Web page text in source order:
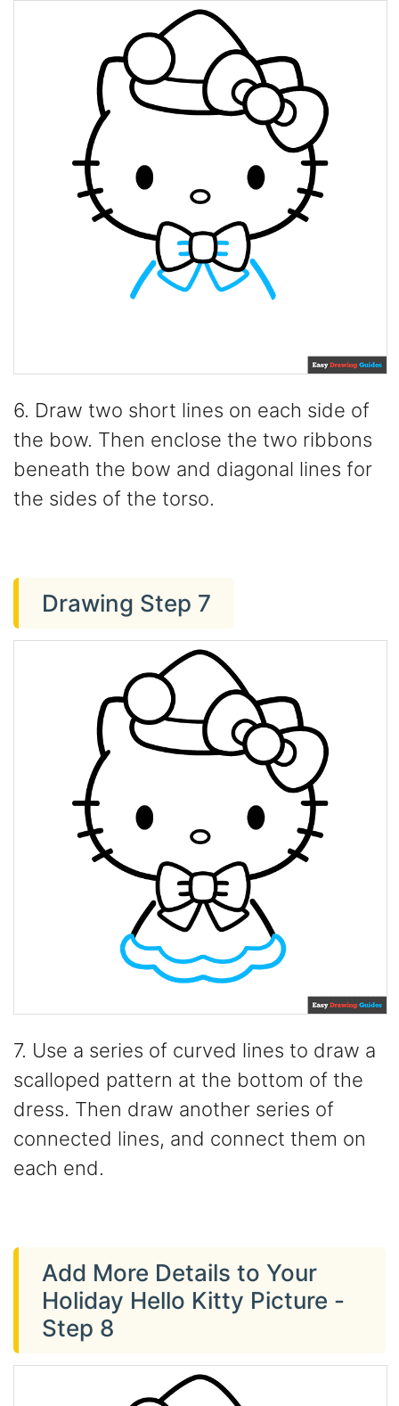
6. Draw two short lines on each side of
the bow. Then enclose the two ribbons
beneath the bow and diagonal lines for
the sides of the torso.
Drawing Step 7
7. Use a series of curved lines to draw a
scalloped pattern at the bottom of the
dress. Then draw another series of
connected lines, and connect them on
each end.
Add More Details to Your
Holiday Hello Kitty Picture -
Step 8